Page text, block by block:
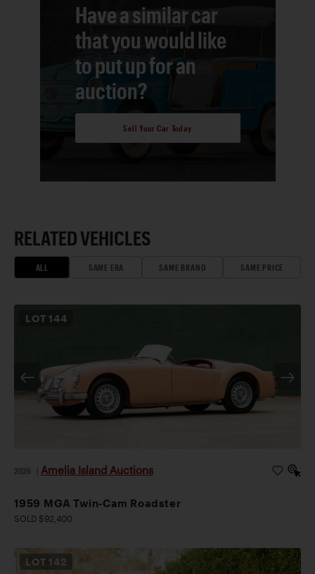
Have a similar car
that you would like
to put up for an
auction?
Sell Your Car Today
RELATED VEHICLES
ALL SAME ERA SAME BRAND SAME PRICE
LOT 144
2026 Amelia Island Auctions
1959 MGA Twin-Cam Roadster
SOLD $92,400
LOT 142